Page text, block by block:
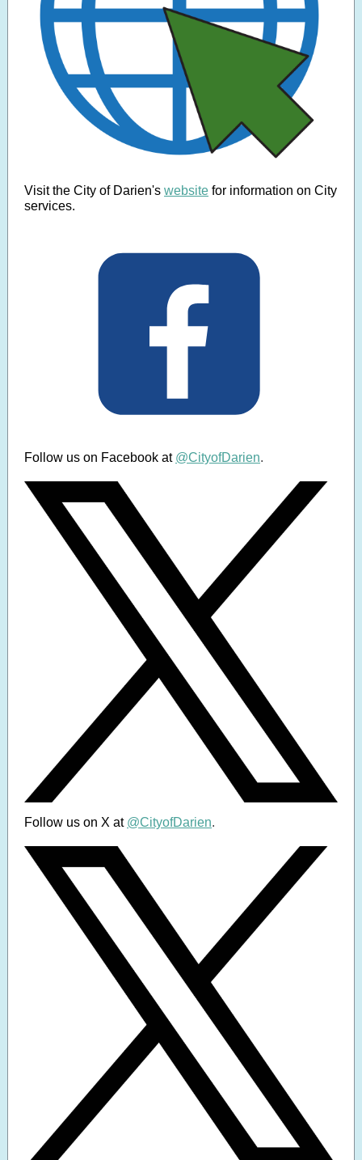
Visit the City of Darien's website for information on City
services.
Follow us on Facebook at @CityofDarien.
Follow us on X at @CityofDarien.